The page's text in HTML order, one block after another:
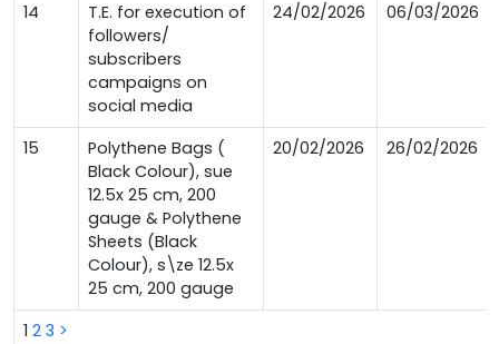
1 2 3 >
14
T.E. for execution of
followers/
subscribers
campaigns on
social media
24/02/2026 06/03/2026
15
Polythene Bags (
Black Colour), sue
12.5x 25 cm, 200
gauge & Polythene
Sheets (Black
Colour), s\ze 12.5x
25 cm, 200 gauge
20/02/2026 26/02/2026